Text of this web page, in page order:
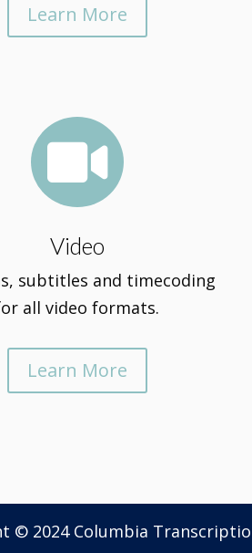
Learn More

Video
subtitles and timecoding
all video formats.
Learn More
© 2024 Columbia